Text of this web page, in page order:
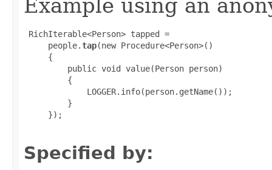
Example using an
RichIterable<Person> tapped =
     people.
tap(new Procedure<Person>()
     {
         public void value(Person person)
         {
             LOGGER.info(person.getName());
         }
     });
Specified by: